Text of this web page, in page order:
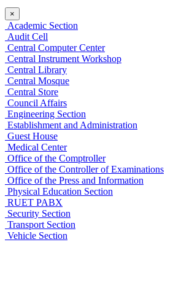
×
Academic Section
Audit Cell
Central Computer Center
Central Instrument Workshop
Central Library
Central Mosque
Central Store
Council Affairs
Engineering Section
Establishment and Administration
Guest House
Medical Center
Office of the Comptroller
Office of the Controller of Examinations
Office of the Press and Information
Physical Education Section
RUET PABX
Security Section
Transport Section
Vehicle Section